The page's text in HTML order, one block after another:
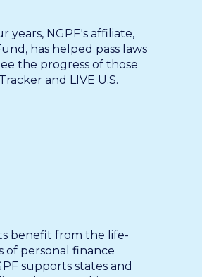
years, NGPF's affiliate,
has helped pass laws
the progress of those
and LIVE U.S.
benefit from the life-
of personal finance
supports states and